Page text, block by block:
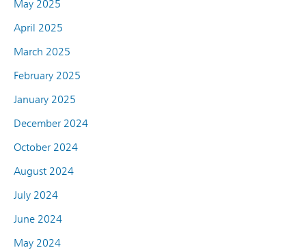
May 2025
April 2025
March 2025
February 2025
January 2025
December 2024
October 2024
August 2024
July 2024
June 2024
May 2024